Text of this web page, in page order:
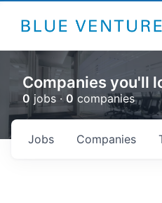
Companies you'll
0 jobs ·0 companies
Jobs Companies